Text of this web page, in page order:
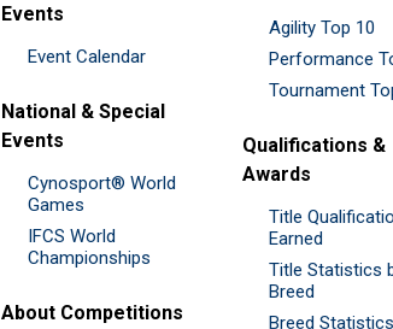
Events
Event Calendar
National & Special
Events
Cynosport® World
Games
IFCS World
Championships
About Competitions
Agility Top 10
Performance
Tournament
Qualifications &
Awards
Title
Earned
Title Statistics
Breed
Breed